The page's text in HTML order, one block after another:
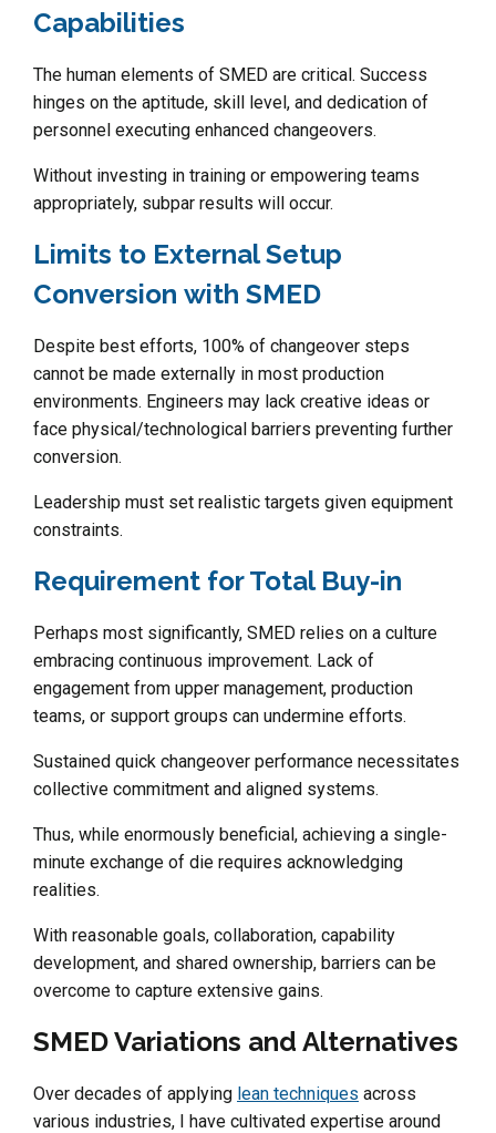
Capabilities
The human elements of SMED are critical. Success
hinges on the aptitude, skill level, and dedication of
personnel executing enhanced changeovers.
Without investing in training or empowering teams
appropriately, subpar results will occur.
Limits to External Setup
Conversion with SMED
Despite best efforts, 100% of changeover steps
cannot be made externally in most production
environments. Engineers may lack creative ideas or
face physical/technological barriers preventing further
conversion.
Leadership must set realistic targets given equipment
constraints.
Requirement for Total Buy-in
Perhaps most significantly, SMED relies on a culture
embracing continuous improvement. Lack of
engagement from upper management, production
teams, or support groups can undermine efforts.
Sustained quick changeover performance necessitates
collective commitment and aligned systems.
Thus, while enormously beneficial, achieving a single-
minute exchange of die requires acknowledging
realities.
With reasonable goals, collaboration, capability
development, and shared ownership, barriers can be
overcome to capture extensive gains.
SMED Variations and Alternatives
Over decades of applying lean techniques across
various industries, I have cultivated expertise around